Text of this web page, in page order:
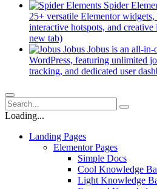
Spider
25+ versatile Elementor
interactive hotspots, and creative
new tab)
Jobus Jobus is an all-
WordPress, featuring unlimited
tracking, and dedicated user
Loading...
Landing Pages
Elementor Pages
Simple Docs
Cool Knowledge
Light Knowledge